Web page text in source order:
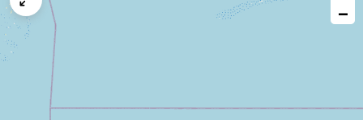
−